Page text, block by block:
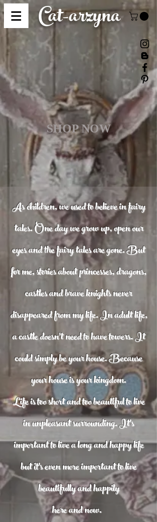
Cat-arzyna
SHOP NOW
As children, we used to believe in fairy
tales. One day we grow up, open our
eyes and the fairy tales are gone. But
for me, stories about princesses, dragons,
castles and brave knights never
disappeared from my life. In adult life,
a castle doesn't need to have towers. It
could simply be your house. Because
your house is your kingdom.
Life is too short and too beautiful to live
in unpleasant surrounding. It's
important to live a long and happy life
but it's even more important to live
beautifullyand happily
here and now.